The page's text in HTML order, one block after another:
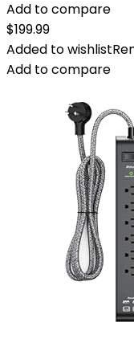
Add to compare
$199.99
Added to wishlist
Add to compare